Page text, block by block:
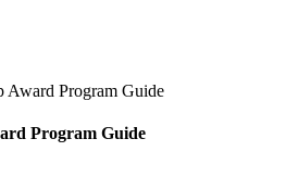
Award Program Guide
Program Guide